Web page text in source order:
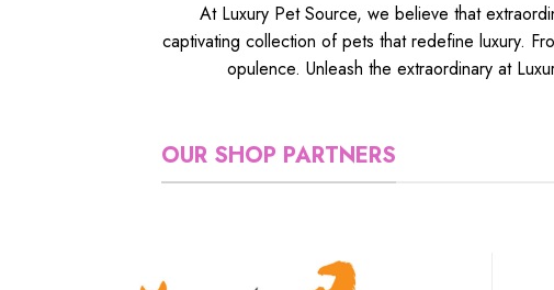
At Luxury Pet Source, we believe that
captivating collection of pets that redefine luxury.
opulence. Unleash the extraordinary at
OUR SHOP PARTNERS